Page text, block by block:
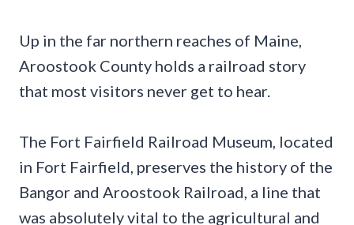
Up in the far northern reaches of Maine,
Aroostook County holds a railroad story
that most visitors never get to hear.
The Fort Fairfield Railroad Museum, located
in Fort Fairfield, preserves the history of the
Bangor and Aroostook Railroad, a line that
was absolutely vital to the agricultural and